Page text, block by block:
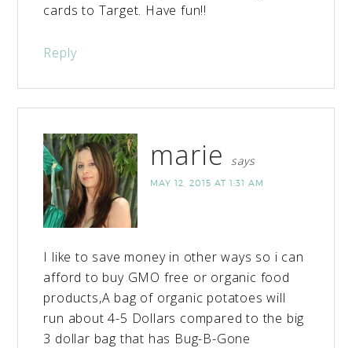
cards to Target. Have fun!!
Reply
marie says
MAY 12, 2015 AT 1:31 AM
I like to save money in other ways so i can
afford to buy GMO free or organic food
products,A bag of organic potatoes will
run about 4-5 Dollars compared to the big
3 dollar bag that has Bug-B-Gone